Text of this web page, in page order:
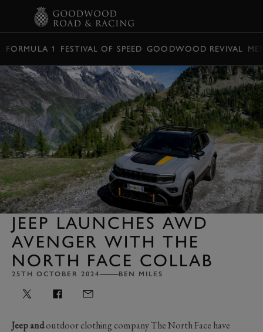
FORMULA 1 FESTIVAL OF SPEED GOODWOOD REVIVAL
JEEP LAUNCHES AWD
AVENGER WITH THE
NORTH FACE COLLAB
25TH OCTOBER 2024 BEN MILES
Jeep andoutdoor clothing company The North Face have